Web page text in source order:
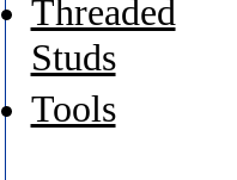
Threaded
Studs
Tools